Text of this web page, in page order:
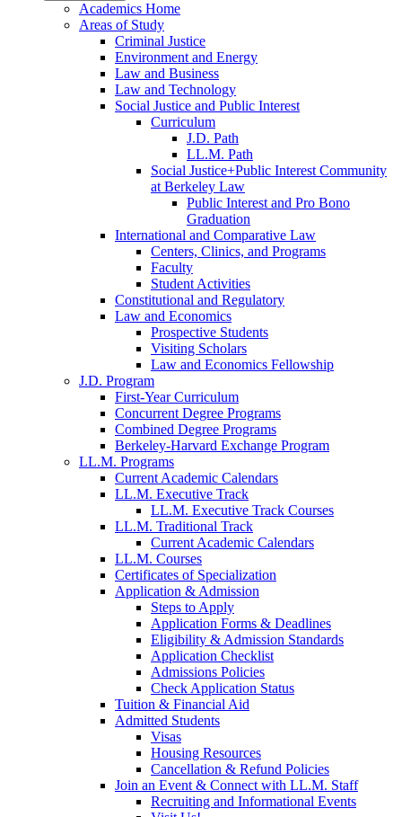
Academics Home
Areas of Study
Criminal Justice
Environment and Energy
Law and Business
Law and Technology
Social Justice and Public Interest
Curriculum
J.D. Path
LL.M. Path
Social Justice+Public Interest Community
at Berkeley Law
Public Interest and Pro Bono
Graduation
International and Comparative Law
Centers, Clinics, and Programs
Faculty
Student Activities
Constitutional and Regulatory
Law and Economics
Prospective Students
Visiting Scholars
Law and Economics Fellowship
J.D. Program
First-Year Curriculum
Concurrent Degree Programs
Combined Degree Programs
Berkeley-Harvard Exchange Program
LL.M. Programs
Current Academic Calendars
LL.M. Executive Track
LL.M. Executive Track Courses
LL.M. Traditional Track
Current Academic Calendars
LL.M. Courses
Certificates of Specialization
Application & Admission
Steps to Apply
Application Forms & Deadlines
Eligibility & Admission Standards
Application Checklist
Admissions Policies
Check Application Status
Tuition & Financial Aid
Admitted Students
Visas
Housing Resources
Cancellation & Refund Policies
Join an Event & Connect with LL.M. Staff
Recruiting and Informational Events